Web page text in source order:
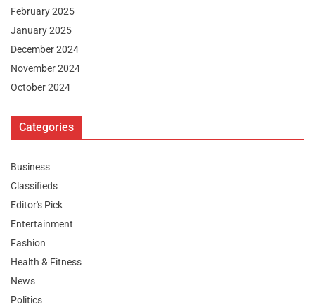
February 2025
January 2025
December 2024
November 2024
October 2024
Categories
Business
Classifieds
Editor's Pick
Entertainment
Fashion
Health & Fitness
News
Politics